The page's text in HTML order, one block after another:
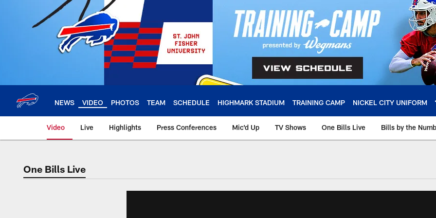
NEWS VIDEO PHOTOS TEAM SCHEDULE HIGHMARK STADIUM TRAINING CAMP NICKEL CITY UNIFORM
Video Live Highlights Press Conferences Mic'd Up TV Shows One Bills Live Bills by the
One Bills Live